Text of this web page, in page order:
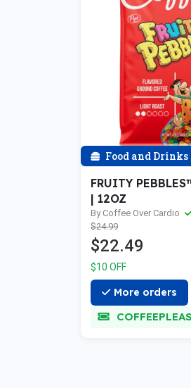
Food and Drinks
FRUITY
| 12OZ
By Coffee Over Cardio
$24.99
$22.49
$10 OFF
More orders